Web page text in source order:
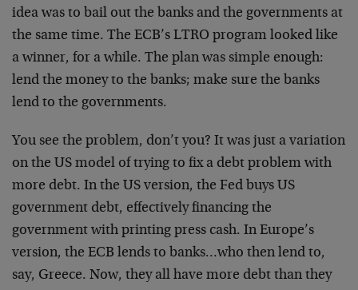
idea was to bail out the banks and the governments at
the same time. The ECB’s LTRO program looked like
a winner, for a while. The plan was simple enough:
lend the money to the banks; make sure the banks
lend to the governments.
You see the problem, don’t you? It was just a variation
on the US model of trying to fix a debt problem with
more debt. In the US version, the Fed buys US
government debt, effectively financing the
government with printing press cash. In Europe’s
version, the ECB lends to banks…who then lend to,
say, Greece. Now, they all have more debt than they